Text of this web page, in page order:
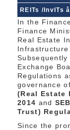
REITs /InvITs
In the
Finance
Real Estate
Infrastructure
Exchange
Regulations
governance
(Real Estate
2014 and
Trust)
Since the